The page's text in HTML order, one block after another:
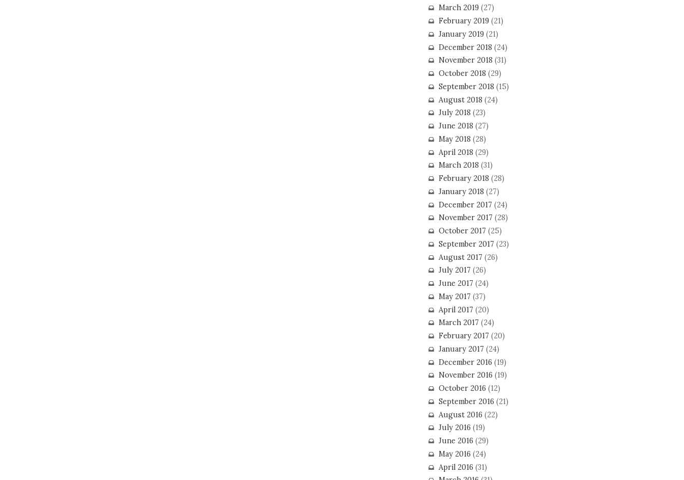
March 2019(27)
February 2019(21)
January 2019(21)
December 2018 (24)
November 2018 (31)
October 2018 (29)
September 2018 (15)
August 2018 (24)
July 2018 (23)
June 2018 (27)
May 2018 (28)
April 2018 (29)
March 2018 (31)
February 2018 (28)
January 2018 (27)
December 2017 (24)
November 2017 (28)
October 2017 (25)
September 2017 (23)
August 2017 (26)
July 2017 (26)
June 2017 (24)
May 2017 (37)
April 2017 (20)
March 2017 (24)
February 2017 (20)
January 2017 (24)
December 2016 (19)
November 2016 (19)
October 2016 (12)
September 2016 (21)
August 2016 (22)
July 2016 (19)
June 2016 (29)
May 2016 (24)
April 2016 (31)